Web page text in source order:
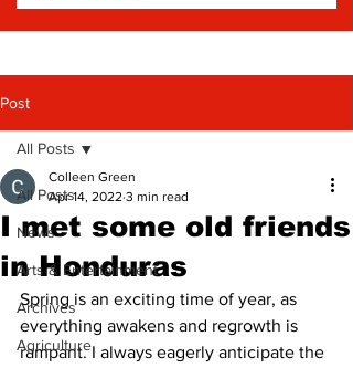
Post
All Posts
News
Arts & Entertainment
Archives
Agriculture
All Posts
I met some old friends
in Honduras
Colleen Green
Apr 14, 2022 3 min read
Spring is an exciting time of year, as
everything awakens and regrowth is
rampant. I always eagerly anticipate the